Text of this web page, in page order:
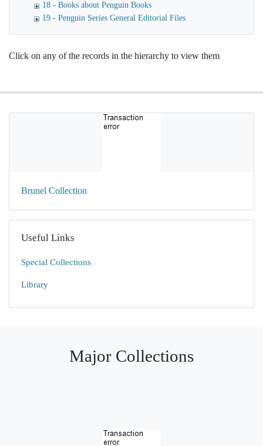
18 - Books about Penguin Books
19 - Penguin Series General Editorial Files
Click on any of the records in the hierarchy to view them
Brunel Collection
Useful Links
Special Collections
Library
Major Collections